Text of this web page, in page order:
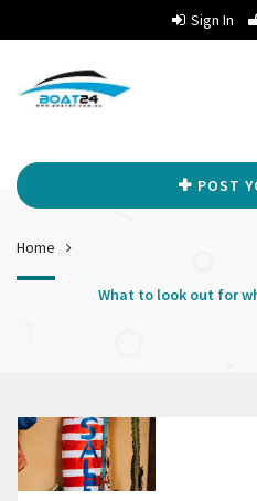
Sign In
POST
Home
What to look out for